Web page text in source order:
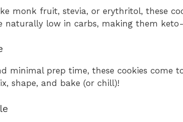
monk fruit, stevia, or erythritol, these
naturally low in carbs, making them
minimal prep time, these cookies come
shape, and bake (or chill)!